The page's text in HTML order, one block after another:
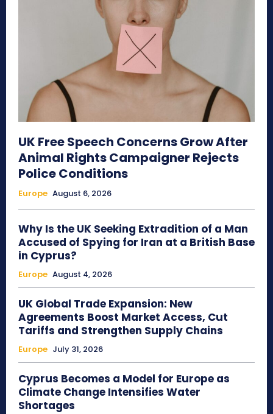
UK Free Speech Concerns Grow After
Animal Rights Campaigner Rejects
Police Conditions
Europe August 6, 2026
Why Is the UK Seeking Extradition of a Man
Accused of Spying for Iran at a British Base
in Cyprus?
Europe August 4, 2026
UK Global Trade Expansion: New
Agreements Boost Market Access, Cut
Tariffs and Strengthen Supply Chains
Europe July 31, 2026
Cyprus Becomes a Model for Europe as
Climate Change Intensifies Water
Shortages